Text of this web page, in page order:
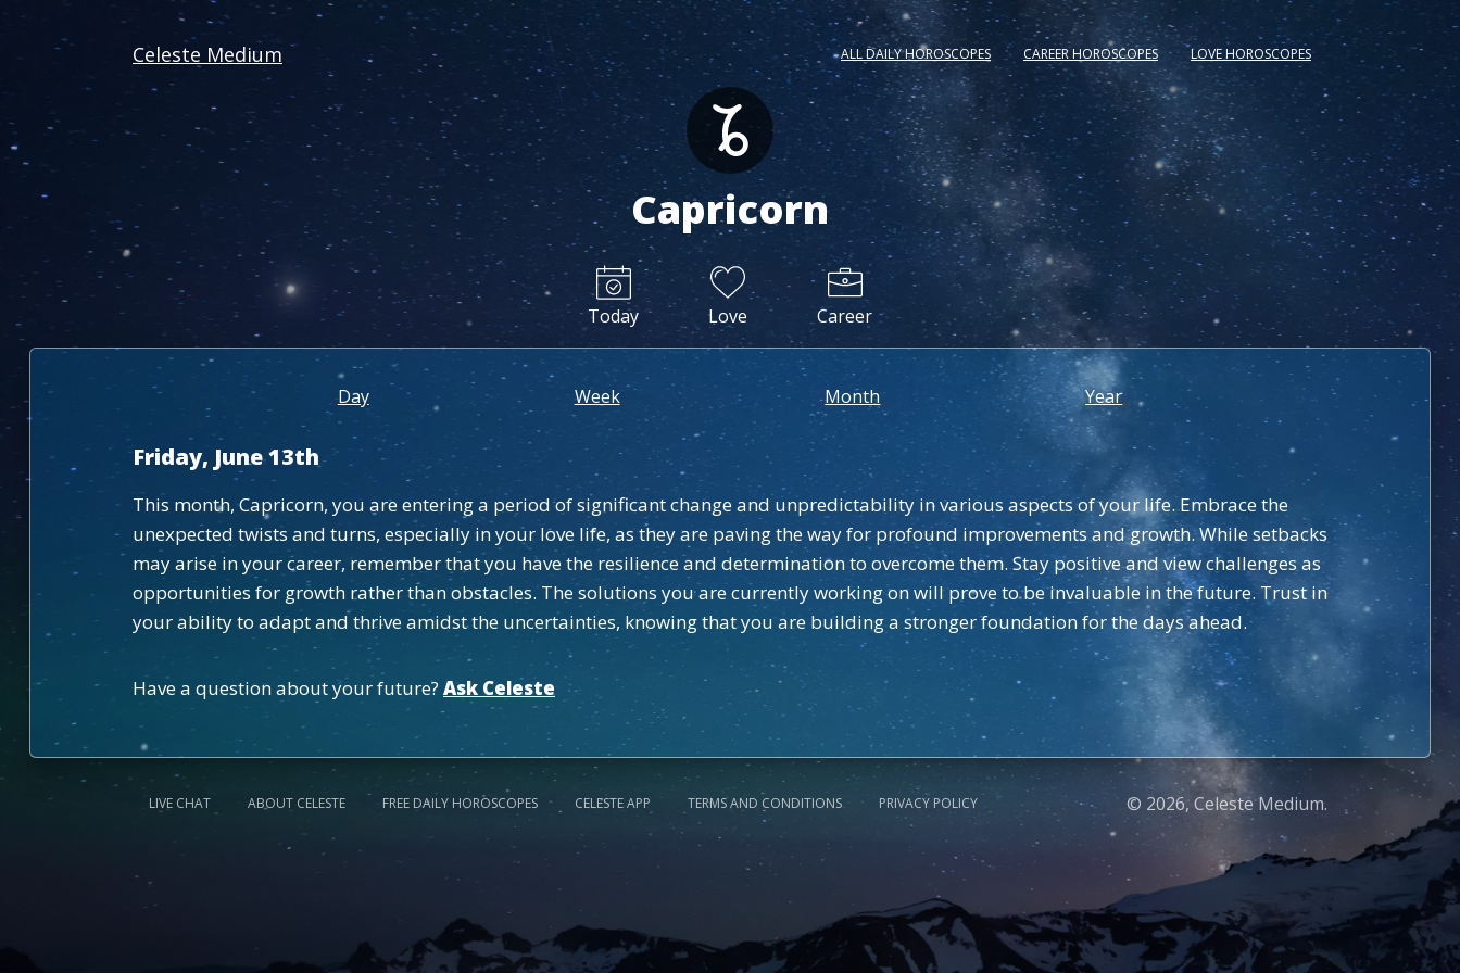
Celeste Medium ALL DAILY HOROSCOPES CAREER HOROSCOPES LOVE HOROSCOPES
Capricorn
Today Love Career
Day Week Month Year
Friday, June 13th
This month, Capricorn, you are entering a period of significant change and unpredictability in various aspects of your life. Embrace the
unexpected twists and turns, especially in your love life, as they are paving the way for profound improvements and growth. While setbacks
may arise in your career, remember that you have the resilience and determination to overcome them. Stay positive and view challenges as
opportunities for growth rather than obstacles. The solutions you are currently working on will prove to be invaluable in the future. Trust in
your ability to adapt and thrive amidst the uncertainties, knowing that you are building a stronger foundation for the days ahead.
Have a question about your future? Ask Celeste
LIVE CHAT ABOUT CELESTE FREE DAILY HOROSCOPES CELESTE APP TERMS AND CONDITIONS PRIVACY POLICY © 2026, Celeste Medium.